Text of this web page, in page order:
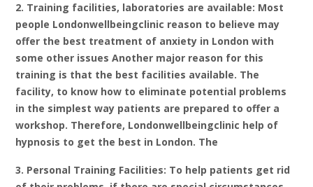
2. Training facilities, laboratories are available: Most
people Londonwellbeingclinic reason to believe may
offer the best treatment of anxiety in London with
some other issues Another major reason for this
training is that the best facilities available. The
facility, to know how to eliminate potential problems
in the simplest way patients are prepared to offer a
workshop. Therefore, Londonwellbeingclinic help of
hypnosis to get the best in London. The
3. Personal Training Facilities: To help patients get rid